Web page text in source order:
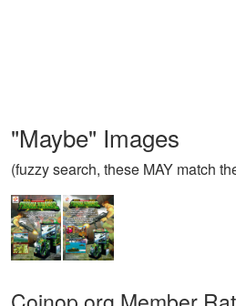
"Maybe" Images
(fuzzy search, these MAY match